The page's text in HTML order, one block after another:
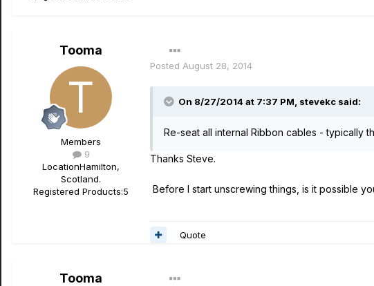
Tooma
Members
9
LocationHamilton,
Scotland.
Registered Products:5
Posted August 28, 2014
On 8/27/2014 at 7:37 PM, stevekc said:
Re-seat all internal Ribbon cables - typically
Thanks Steve.
Before I start unscrewing things, is it possible
Quote
Tooma